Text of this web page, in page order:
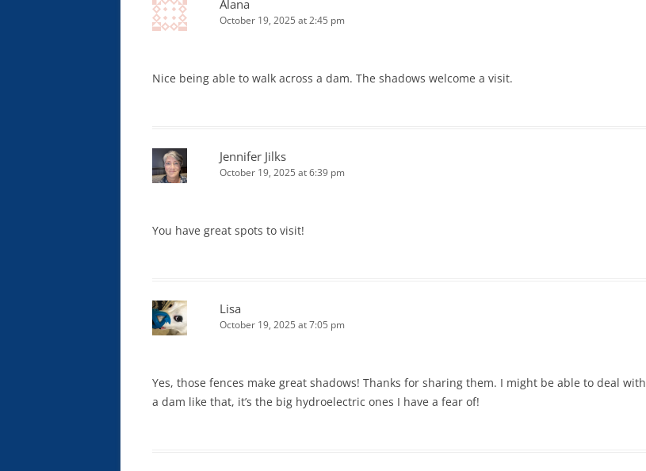
Alana
October 19, 2025 at 2:45 pm
Nice being able to walk across a dam. The shadows welcome a visit.
Jennifer Jilks
October 19, 2025 at 6:39 pm
You have great spots to visit!
Lisa
October 19, 2025 at 7:05 pm
Yes, those fences make great shadows! Thanks for sharing them. I might be able to deal with
a dam like that, it’s the big hydroelectric ones I have a fear of!